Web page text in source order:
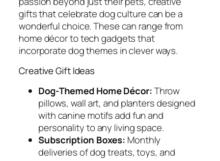
gifts that celebrate dog culture can be a
wonderful choice. These can range from
home décor to tech gadgets that
incorporate dog themes in clever ways.
Creative Gift Ideas
Dog-Themed Home Décor:Throw
pillows, wall art, and planters designed
with canine motifs add fun and
personality to any living space.
Subscription Boxes: Monthly
deliveries of dog treats, toys, and